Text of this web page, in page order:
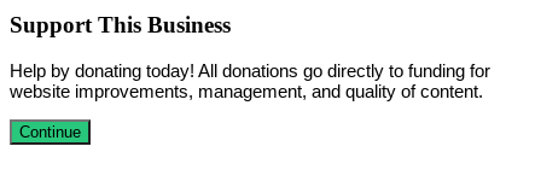
Support This Business
Help by donating today! All donations go directly to funding for
website improvements, management, and quality of content.
Continue